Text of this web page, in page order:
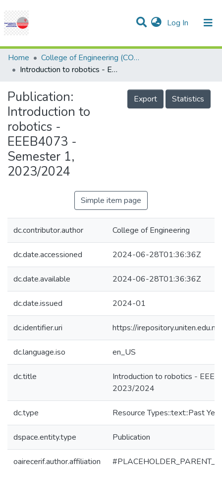
Log In (current)
Communities & Collections
Research Outputs
Projects
People
Help
Home
College of Engineering (COE)
Introduction to robotics - EEEB4073 - Semester 1, 2023/2024
Publication:
Introduction to
robotics -
EEEB4073 -
Semester 1,
2023/2024
Export Statistics
Simple item page
dc.contributor.author College of Engineering
dc.date.accessioned 2024-06-28T01:36:36Z
dc.date.available 2024-06-28T01:36:36Z
dc.date.issued 2024-01
dc.identifier.uri https://
dc.language.iso en_US
dc.title
Introduction to robotics -
2023/2024
dc.type Resource Types::text::Past
dspace.entity.type Publication
oairecerif.author.affiliation